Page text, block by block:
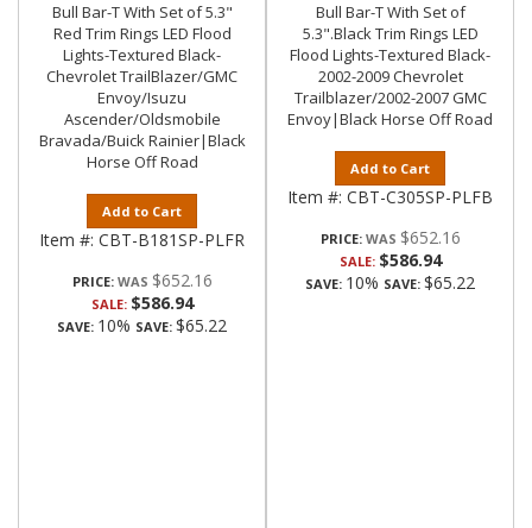
Bull Bar-T With Set of 5.3"
Red Trim Rings LED Flood
Lights-Textured Black-
Chevrolet TrailBlazer/GMC
Envoy/Isuzu
Ascender/Oldsmobile
Bravada/Buick Rainier|Black
Horse Off Road
Add to Cart
Item #: CBT-B181SP-PLFR
PRICE: $652.16
SALE: $586.94
SAVE: 10% SAVE: $65.22
Bull Bar-T With Set of
5.3".Black Trim Rings LED
Flood Lights-Textured Black-
2002-2009 Chevrolet
Trailblazer/2002-2007 GMC
Envoy|Black Horse Off Road
Add to Cart
Item #: CBT-C305SP-PLFB
PRICE: $652.16
SALE: $586.94
SAVE: 10% SAVE: $65.22